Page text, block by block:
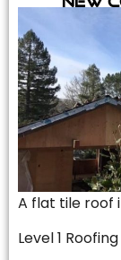
A flat tile roof
Level 1